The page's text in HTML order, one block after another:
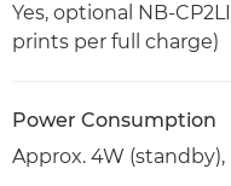
Yes, optional NB-
prints per full charge)
Power Consumption
Approx. 4W